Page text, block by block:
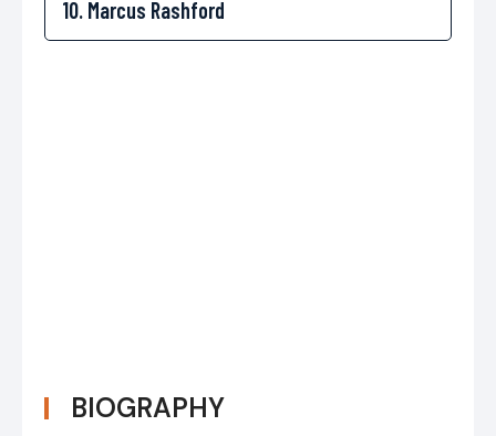
BIOGRAPHY